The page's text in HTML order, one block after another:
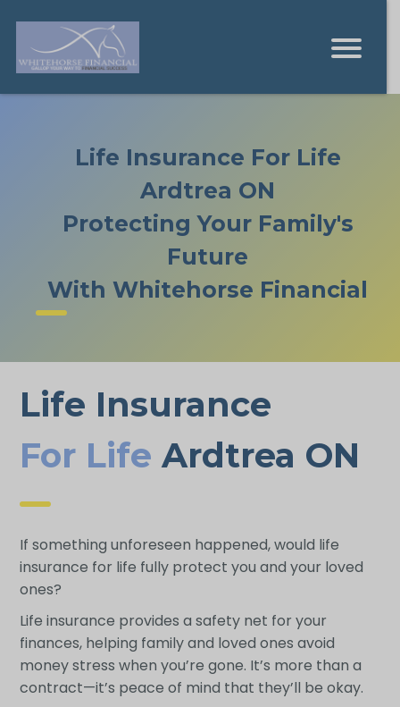
Life Insurance For Life
Ardtrea ON
Protecting Your Family's
Future
With Whitehorse Financial
Life Insurance
For Life Ardtrea ON
If something unforeseen happened, would life
insurance for life fully protect you and your loved
ones?
Life insurance provides a safety net for your
finances, helping family and loved ones avoid
money stress when you’re gone. It’s more than a
contract—it’s peace of mind that they’ll be okay.